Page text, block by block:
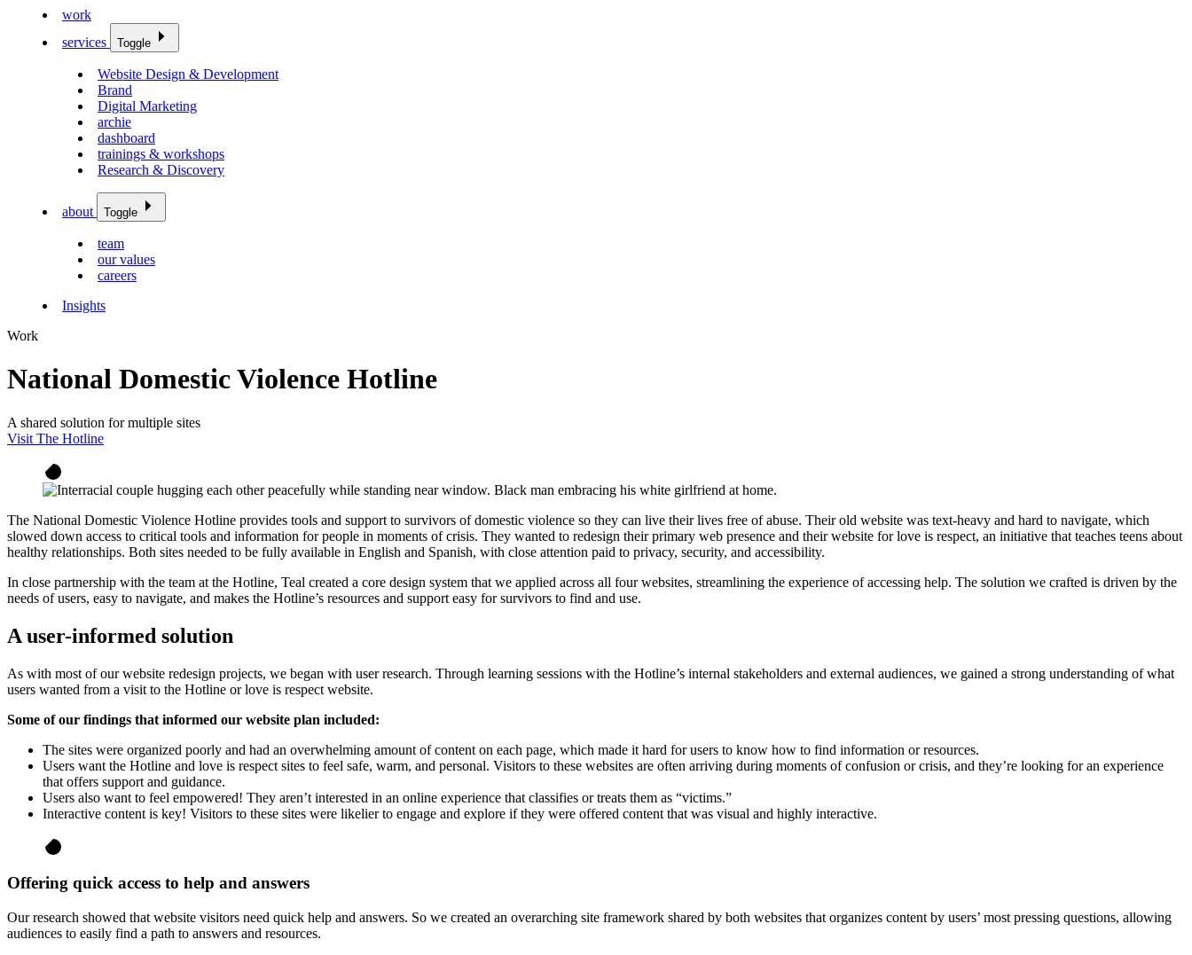
work
services
Toggle
Website Design & Development
Brand
Digital Marketing
archie
dashboard
trainings & workshops
Research & Discovery
about Toggle
team
our values
careers
Insights
Work
National Domestic Violence Hotline
A shared solution for multiple sites
Visit The Hotline
The National Domestic Violence Hotline provides tools and support to survivors of domestic violence so they can live their lives free of abuse. Their old website was text-heavy and hard to navigate, which
slowed down access to critical tools and information for people in moments of crisis. They wanted to redesign their primary web presence and their website for love is respect, an initiative that teaches teens about
healthy relationships. Both sites needed to be fully available in English and Spanish, with close attention paid to privacy, security, and accessibility.
In close partnership with the team at the Hotline, Teal created a core design system that we applied across all four websites, streamlining the experience of accessing help. The solution we crafted is driven by the
needs of users, easy to navigate, and makes the Hotline’s resources and support easy for survivors to find and use.
A user-informed solution
As with most of our website redesign projects, we began with user research. Through learning sessions with the Hotline’s internal stakeholders and external audiences, we gained a strong understanding of what
users wanted from a visit to the Hotline or love is respect website.
Some of our findings that informed our website plan included:
The sites were organized poorly and had an overwhelming amount of content on each page, which made it hard for users to know how to find information or resources.
Users want the Hotline and love is respect sites to feel safe, warm, and personal. Visitors to these websites are often arriving during moments of confusion or crisis, and they’re looking for an experience
that offers support and guidance.
Users also want to feel empowered! They aren’t interested in an online experience that classifies or treats them as “victims.”
Interactive content is key! Visitors to these sites were likelier to engage and explore if they were offered content that was visual and highly interactive.
Offering quick access to help and answers
Our research showed that website visitors need quick help and answers. So we created an overarching site framework shared by both websites that organizes content by users’ most pressing questions, allowing
audiences to easily find a path to answers and resources.